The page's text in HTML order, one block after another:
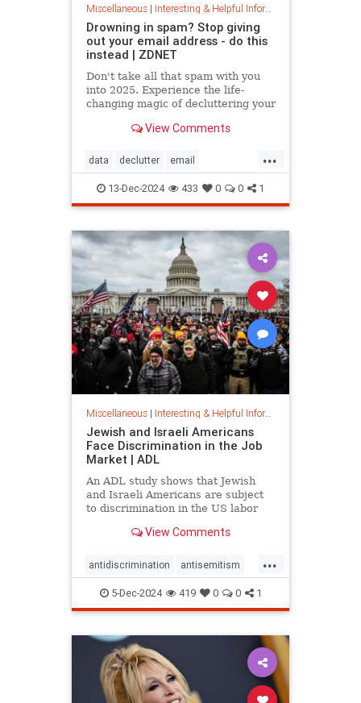
Miscellaneous| Interesting & Helpful Information
Drowning in spam? Stop giving
out your email address - do this
instead | ZDNET
Don't take all that spam with you
into 2025. Experience the life-
changing magic of decluttering your
View Comments
...
data declutter email
getridofspam inbox spam
spamfilter stopspam
13-Dec-2024 433 0 0 1
Miscellaneous| Interesting & Helpful Information
Jewish and Israeli Americans
Face Discrimination in the Job
Market | ADL
An ADL study shows that Jewish
and Israeli Americans are subject
to discrimination in the US labor
not their qualifications.
View Comments
...
antidiscrimination antisemitism
DEI diversity equality
jobapplications jobmarket jobs
prejudice
resume stopdiscrimination
stophate
5-Dec-2024 419 0 0 1